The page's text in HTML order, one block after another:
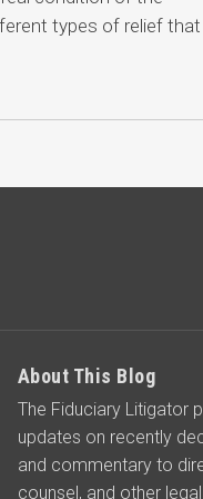
types of relief
About This Blog
The Fiduciary Litigator
updates on recently
and commentary to
counsel, and other